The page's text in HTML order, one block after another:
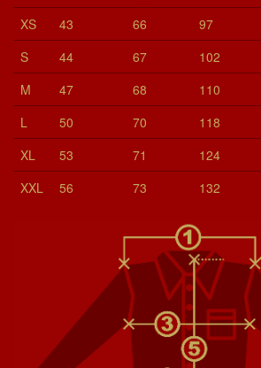
XS 43 66 97
S
44 67 102
M
47 68 110
L
50 70 118
XL
53 71 124
XXL
56 73 132